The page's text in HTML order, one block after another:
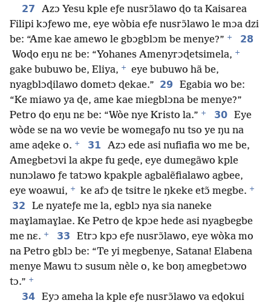
27
Azɔ Yesu kple eƒe nusrɔ̃lawo ɖo ta Kaisarea
Filipi kɔƒewo me, eye wòbia eƒe nusrɔ̃lawo le mɔa dzi
be: “Ame kae amewo le gbɔgblɔm be menye?” +
28
Woɖo eŋu nɛ be: “Yohanes Amenyrɔɖetsimela, +
gake bubuwo be, Eliya, +
eye bubuwo hã be,
nyagblɔɖilawo dometɔ ɖekae.” 29
Egabia wo be:
“Ke miawo ya ɖe, ame kae miegblɔna be menye?”
Petro ɖo eŋu nɛ be: “Wòe nye Kristo la.” + 30 Eye
wòde se na wo vevie be womegaƒo nu tso ye ŋu na
ame aɖeke o. + 31
Azɔ ede asi nufiafia wo me be,
Amegbetɔvi la akpe fu geɖe, eye dumegãwo kple
nunɔlawo ƒe tatɔwo kpakple agbalẽfialawo agbee,
eye woawui, + ke afɔ ɖe tsitre le ŋkeke etɔ̃ megbe. +
32
Le nyateƒe me la, egblɔ nya sia naneke
maɣlamaɣlae. Ke Petro ɖe kpɔe hede asi nyagbegbe
me nɛ. + 33
Etrɔ kpɔ eƒe nusrɔ̃lawo, eye wòka mo
na Petro gblɔ be: “Te yi megbenye, Satana! Elabena
menye Mawu tɔ susum nèle o, ke boŋ amegbetɔwo
tɔ.” +
34 Eyɔ ameha la kple eƒe nusrɔ̃lawo va eɖokui